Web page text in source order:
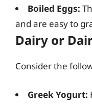
Boiled Eggs:
and are easy to
Dairy or
Consider the
Greek Yogurt: